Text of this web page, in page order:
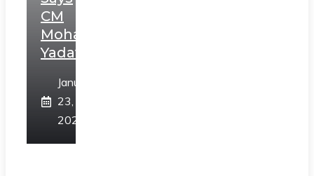
CM
Mohan
Yadav
January
23,
2025